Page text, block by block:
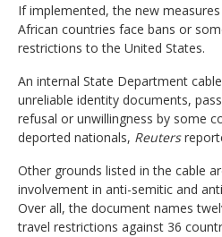
If implemented, the new
African countries face bans or
restrictions to the United States.
An internal State Department
unreliable identity documents,
refusal or unwillingness by some
deported nationals, Reuters
Other grounds listed in the cable
involvement in anti-semitic and
Over all, the document names
travel restrictions against 36